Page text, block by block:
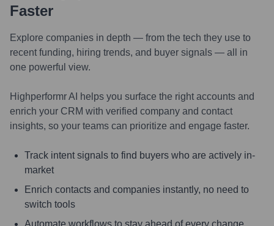
Faster
Explore companies in depth — from the tech they use to
recent funding, hiring trends, and buyer signals — all in
one powerful view.
Highperformr AI helps you surface the right accounts and
enrich your CRM with verified company and contact
insights, so your teams can prioritize and engage faster.
Track intent signals to find buyers who are actively in-
market
Enrich contacts and companies instantly, no need to
switch tools
Automate workflows to stay ahead of every change